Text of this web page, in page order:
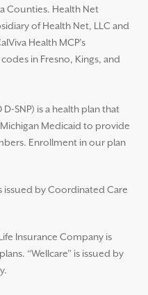
Counties. Health Net
of Health Net, LLC and
Health MCP’s
in Fresno, Kings, and
SNP) is a health plan that
Medicaid to provide
Enrollment in our plan
issued by Coordinated Care
Insurance Company is
“Wellcare” is issued by